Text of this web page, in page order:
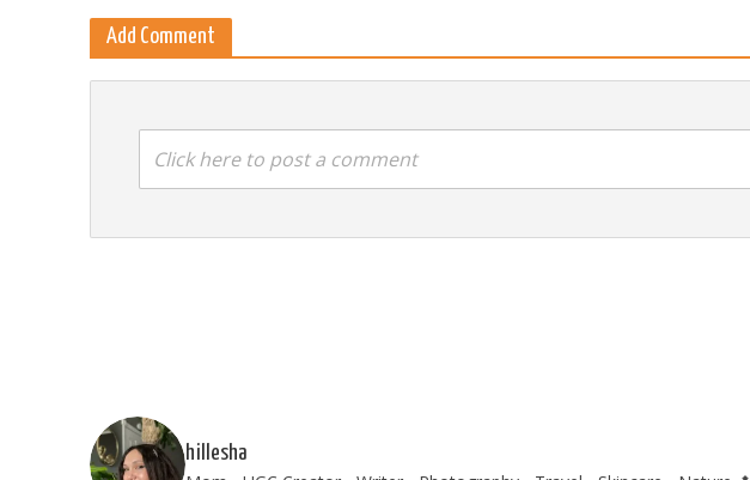
Add Comment
Click here to post a comment
hillesha